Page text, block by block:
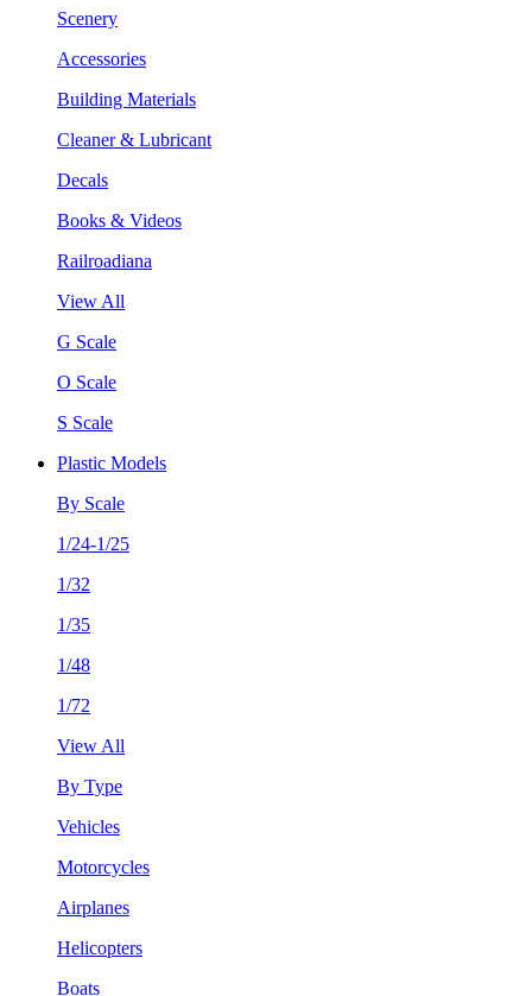
Scenery
Accessories
Building Materials
Cleaner & Lubricant
Decals
Books & Videos
Railroadiana
View All
G Scale
O Scale
S Scale
Plastic Models
By Scale
1/24-1/25
1/32
1/35
1/48
1/72
View All
By Type
Vehicles
Motorcycles
Airplanes
Helicopters
Boats